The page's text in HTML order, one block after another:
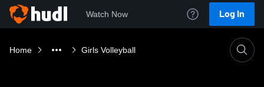
Watch Now Log In
Home Girls Volleyball